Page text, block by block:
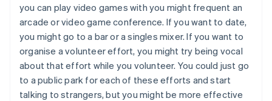
you can play video games with you might frequent an
arcade or video game conference. If you want to date,
you might go to a bar or a singles mixer. If you want to
organise a volunteer effort, you might try being vocal
about that effort while you volunteer. You could just go
to a public park for each of these efforts and start
talking to strangers, but you might be more effective